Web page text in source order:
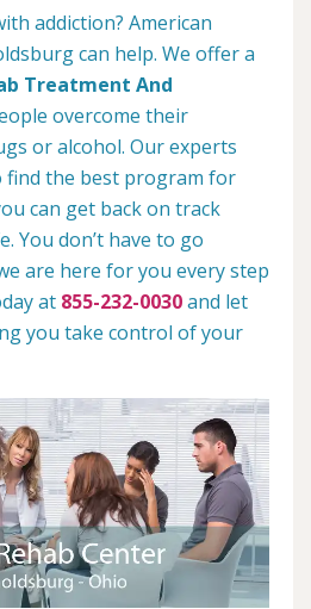
addiction? American
can help. We offer a
Treatment And
overcome their
or alcohol. Our experts
find the best program for
can get back on track
You don’t have to go
are here for you every step
at 855-232-0030and let
you take control of your